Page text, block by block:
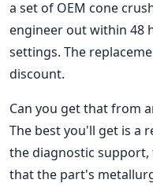
a set of OEM cone
engineer out within 48
settings. The
discount.
Can you get that from
The best you'll get is a
the diagnostic
that the part's